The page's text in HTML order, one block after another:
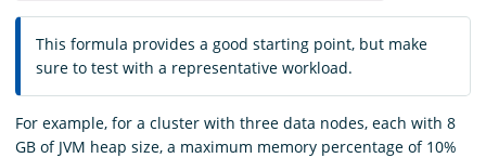
This formula provides a good starting point, but make
sure to test with a representative workload.
For example, for a cluster with three data nodes, each with 8
GB of JVM heap size, a maximum memory percentage of 10%